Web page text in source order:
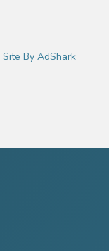
Site By AdShark